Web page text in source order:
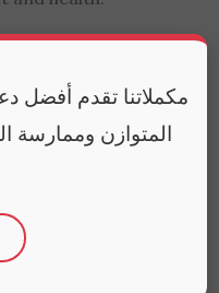
with a
any new
3 for kids?
eye health,
مكملاتنا تقدم أفضل
المتوازن وممارسة